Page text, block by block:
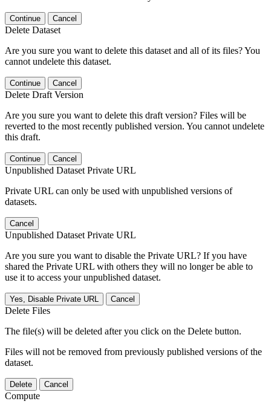
Continue Cancel
Delete Dataset
Are you sure you want to delete this dataset and all of its files? You
cannot undelete this dataset.
Continue Cancel
Delete Draft Version
Are you sure you want to delete this draft version? Files will be
reverted to the most recently published version. You cannot undelete
this draft.
Continue Cancel
Unpublished Dataset Private URL
Private URL can only be used with unpublished versions of
datasets.
Cancel
Unpublished Dataset Private URL
Are you sure you want to disable the Private URL? If you have
shared the Private URL with others they will no longer be able to
use it to access your unpublished dataset.
Yes, Disable Private URL Cancel
Delete Files
The file(s) will be deleted after you click on the Delete button.
Files will not be removed from previously published versions of the
dataset.
Delete Cancel
Compute